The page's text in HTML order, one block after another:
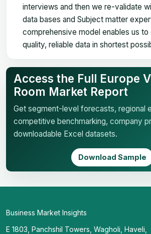
interviews and then we re-validate
data bases and Subject matter
comprehensive model enables us to
quality, reliable data in shortest
Access the Full Europe
Room Market Report
Get segment-level forecasts, regional
competitive benchmarking, company
downloadable Excel datasets.
Download Sample
Business Market Insights
E 1803, Panchshil Towers, Wagholi, Haveli,